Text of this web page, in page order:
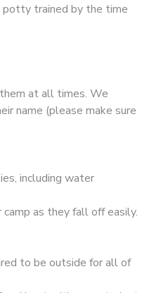
potty trained by the time
at all times. We
name (please make sure
including water
as they fall off easily.
to be outside for all of